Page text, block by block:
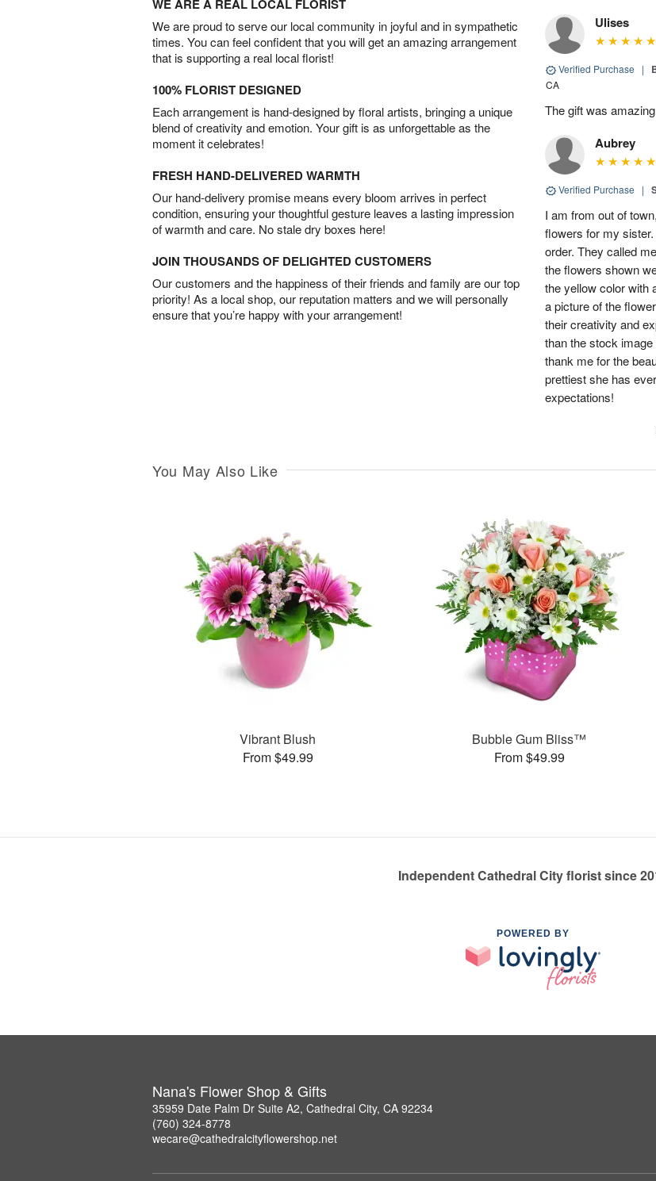
WE ARE A REAL LOCAL FLORIST
We are proud to serve our local community in joyful and in sympathetic
times. You can feel confident that you will get an amazing arrangement
that is supporting a real local florist!
100% FLORIST DESIGNED
Each arrangement is hand-designed by floral artists, bringing a unique
blend of creativity and emotion. Your gift is as unforgettable as the
moment it celebrates!
FRESH HAND-DELIVERED WARMTH
Our hand-delivery promise means every bloom arrives in perfect
condition, ensuring your thoughtful gesture leaves a lasting impression
of warmth and care. No stale dry boxes here!
JOIN THOUSANDS OF DELIGHTED CUSTOMERS
Our customers and the happiness of their friends and family are our top
priority! As a local shop, our reputation matters and we will personally
ensure that you’re happy with your arrangement!
Ulises
Verified Purchase |
CA
The gift was
Aubrey
Verified Purchase |
I am from out of
flowers for my
order. They called
the flowers shown
the yellow color with
a picture of the
their creativity and
than the stock
thank me for the
prettiest she has
expectations!
You May Also Like
Vibrant Blush
From $49.99
Bubble Gum Bliss™
From $49.99
Independent Cathedral City florist since
POWERED BY
Nana's Flower Shop & Gifts
35959 Date Palm Dr Suite A2, Cathedral City, CA 92234
(760) 324-8778
wecare@cathedralcityflowershop.net